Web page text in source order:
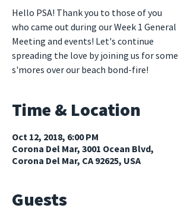
Hello PSA! Thank you to those of you
who came out during our Week 1 General
Meeting and events! Let's continue
spreading the love by joining us for some
s'mores over our beach bond-fire!
Time & Location
Oct 12, 2018, 6:00 PM
Corona Del Mar, 3001 Ocean Blvd,
Corona Del Mar, CA 92625, USA
Guests